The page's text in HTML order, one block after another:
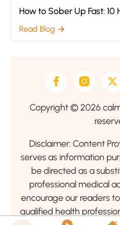
How to Sober Up Fast: 10
Read Blog arrow_forward
Copyright © 2026
Disclaimer: Content
serves as information
be directed as a
professional medical
encourage our readers
qualified health